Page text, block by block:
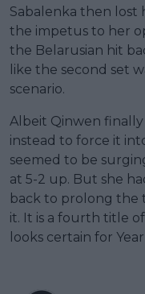
Sabalenka then lost
the impetus to her
the Belarusian hit
like the second set
scenario.
Albeit Qinwen finally
instead to force it
seemed to be
at 5-2 up. But she
back to prolong the
it. It is a fourth title
looks certain for Year